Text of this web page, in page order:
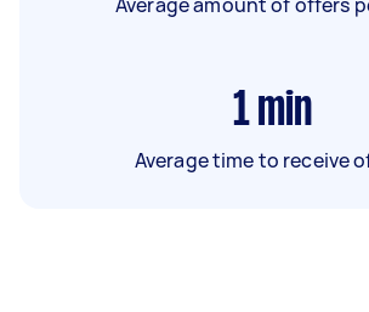
1 min
Average time to receive